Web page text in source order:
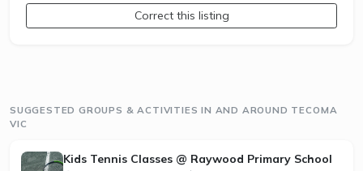
Correct this listing
SUGGESTED GROUPS & ACTIVITIES IN AND AROUND TECOMA
VIC
Kids Tennis Classes @ Raywood Primary School